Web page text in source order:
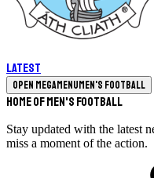
Latest
Open megamenuMen's Football
Home of Men's Football
Stay updated with the latest
miss a moment of the action.